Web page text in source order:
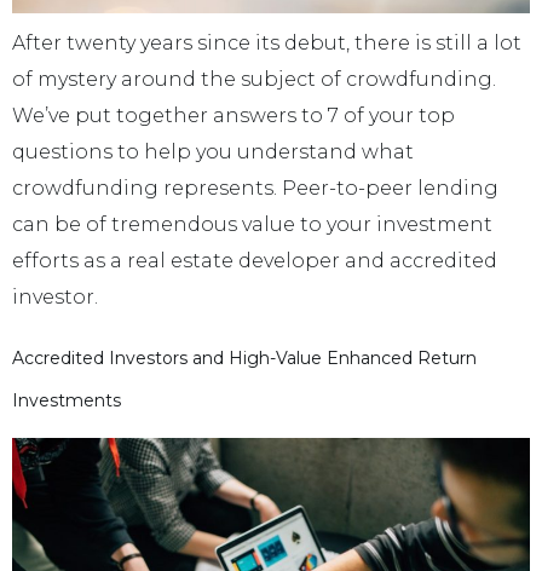
After twenty years since its debut, there is still a lot
of mystery around the subject of crowdfunding.
We’ve put together answers to 7 of your top
questions to help you understand what
crowdfunding represents. Peer-to-peer lending
can be of tremendous value to your investment
efforts as a real estate developer and accredited
investor.
Accredited Investors and High-Value Enhanced Return
Investments